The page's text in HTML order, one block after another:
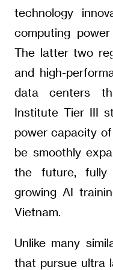
technology
computing
The latter two
and high-
data centers
Institute Tier III
power capacity
be smoothly
the future,
growing AI
Vietnam.
Unlike many
that pursue ultra